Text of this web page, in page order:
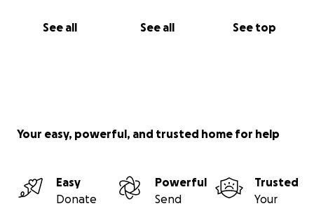
See all See all See top
Your easy, powerful, and trusted home for help
Easy
Donate
Powerful
Send
Trusted
Your